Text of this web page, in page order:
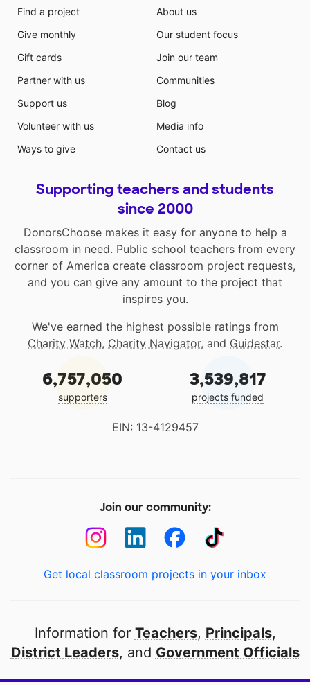
Find a project
Give monthly
Gift cards
Partner with us
Support us
Volunteer with us
Ways to give
About us
Our student focus
Join our team
Communities
Blog
Media info
Contact us
Supporting teachers and students
since 2000
DonorsChoose makes it easy for anyone to help a
classroom in need. Public school teachers from every
corner of America create classroom project requests,
and you can give any amount to the project that
inspires you.
We've earned the highest possible ratings from
Charity Watch, Charity Navigator, and Guidestar.
6,757,050
supporters
3,539,817
projects funded
EIN: 13-4129457
Join our community:
Get local classroom projects in your inbox
Information for Teachers, Principals,
District Leaders, and Government Officials